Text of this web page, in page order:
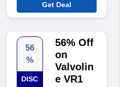
Get Deal
56
%
DISC
56% Off
on
Valvolin
e VR1